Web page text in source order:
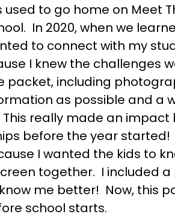
to go home on Meet
In 2020, when we
to connect with my
I knew the challenges
packet, including
as possible and a
really made an impact
before the year
I wanted the kids to
together. I included
me better! Now, this
school starts.